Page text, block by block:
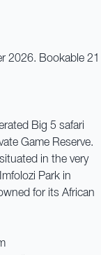
2026. Bookable 21
Big 5 safari
Game Reserve.
in the very
Park in
for its African